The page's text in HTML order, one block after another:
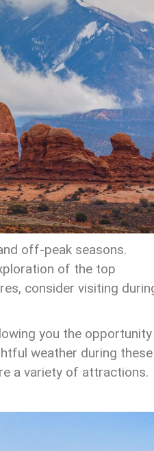
off-peak seasons.
of the top
consider visiting
you the
weather during these
a variety of attractions.